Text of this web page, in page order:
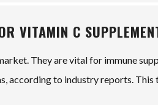
VITAMIN C
They are vital for immune
according to industry reports. This